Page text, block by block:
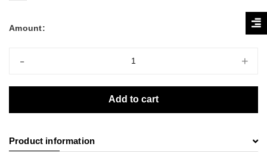
Amount:
- +
Add to cart
Product information